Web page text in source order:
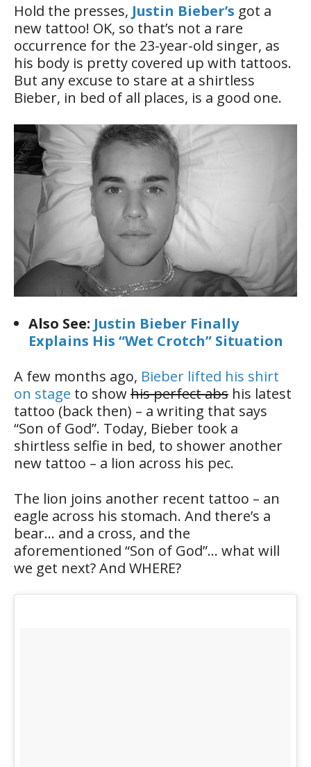
Hold the presses, Justin Bieber’s got a
new tattoo! OK, so that’s not a rare
occurrence for the 23-year-old singer, as
his body is pretty covered up with tattoos.
But any excuse to stare at a shirtless
Bieber, in bed of all places, is a good one.
Also See: Justin Bieber Finally
Explains His “Wet Crotch” Situation
A few months ago, Bieber lifted his shirt
on stage to showhis perfect abs his latest
tattoo (back then) – a writing that says
“Son of God”. Today, Bieber took a
shirtless selfie in bed, to shower another
new tattoo – a lion across his pec.
The lion joins another recent tattoo – an
eagle across his stomach. And there’s a
bear… and a cross, and the
aforementioned “Son of God”… what will
we get next? And WHERE?